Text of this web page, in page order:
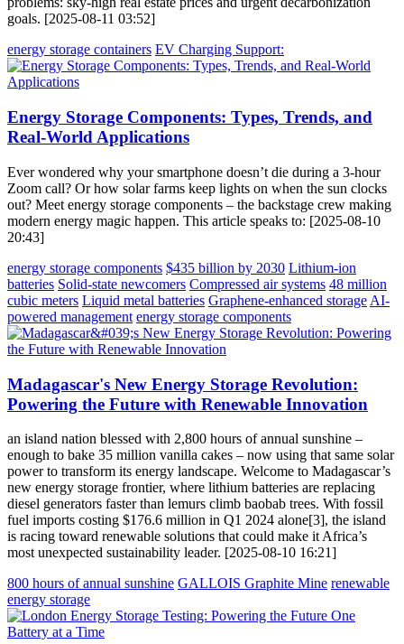
goals. [2025-08-11 03:52]
energy storage containers EV Charging Support:
Energy Storage Components: Types, Trends, and
Real-World Applications
Ever wondered why your smartphone doesn’t die during a 3-hour
Zoom call? Or how solar farms keep lights on when the sun clocks
out? Meet energy storage components – the backstage crew making
modern energy magic happen. This article speaks to: [2025-08-10
20:43]
energy storage components $435 billion by 2030 Lithium-ion
batteries Solid-state newcomers Compressed air systems 48 million
cubic meters Liquid metal batteries Graphene-enhanced storage AI-
powered management energy storage components
Madagascar's New Energy Storage Revolution:
Powering the Future with Renewable Innovation
an island nation blessed with 2,800 hours of annual sunshine –
enough to bake 35 million vanilla cakes – now using that same solar
power to transform its energy landscape. Welcome to Madagascar’s
new energy storage frontier, where lithium batteries are replacing
diesel generators faster than lemurs climb baobab trees. With fossil
fuel imports costing $176.6 million in Q1 2024 alone[3], the island
is racing toward renewable solutions that could make it Africa’s
most unexpected sustainability leader. [2025-08-10 16:21]
800 hours of annual sunshine GALLOIS Graphite Mine renewable
energy storage